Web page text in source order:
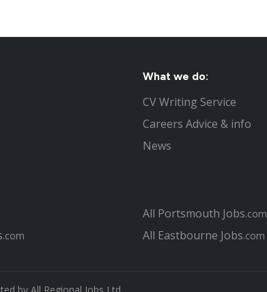
What we do:
CV Writing Service
Careers Advice & info
News
.com
All Portsmouth Jobs.com
All Eastbourne Jobs.com